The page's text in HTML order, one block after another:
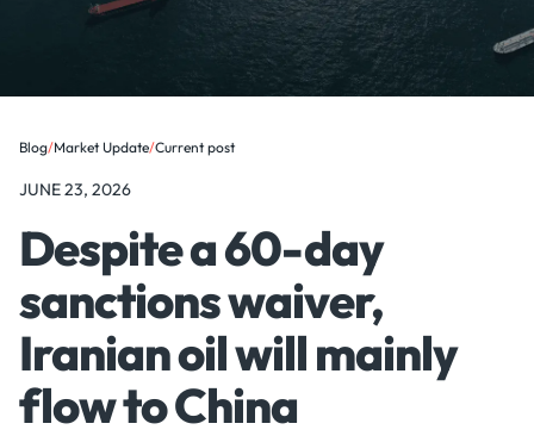
Blog/Market Update/Current post
JUNE 23, 2026
Despite a 60-day
sanctions waiver,
Iranian oil will mainly
flow to China